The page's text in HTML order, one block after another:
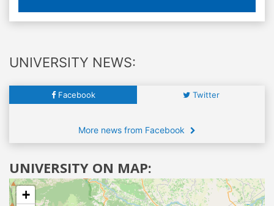
UNIVERSITY NEWS:
Facebook Twitter
More news from Facebook
UNIVERSITY ON MAP:
+